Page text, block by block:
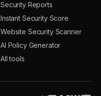
Security Reports
Instant Security Score
Website Security Scanner
AI Policy Generator
All tools